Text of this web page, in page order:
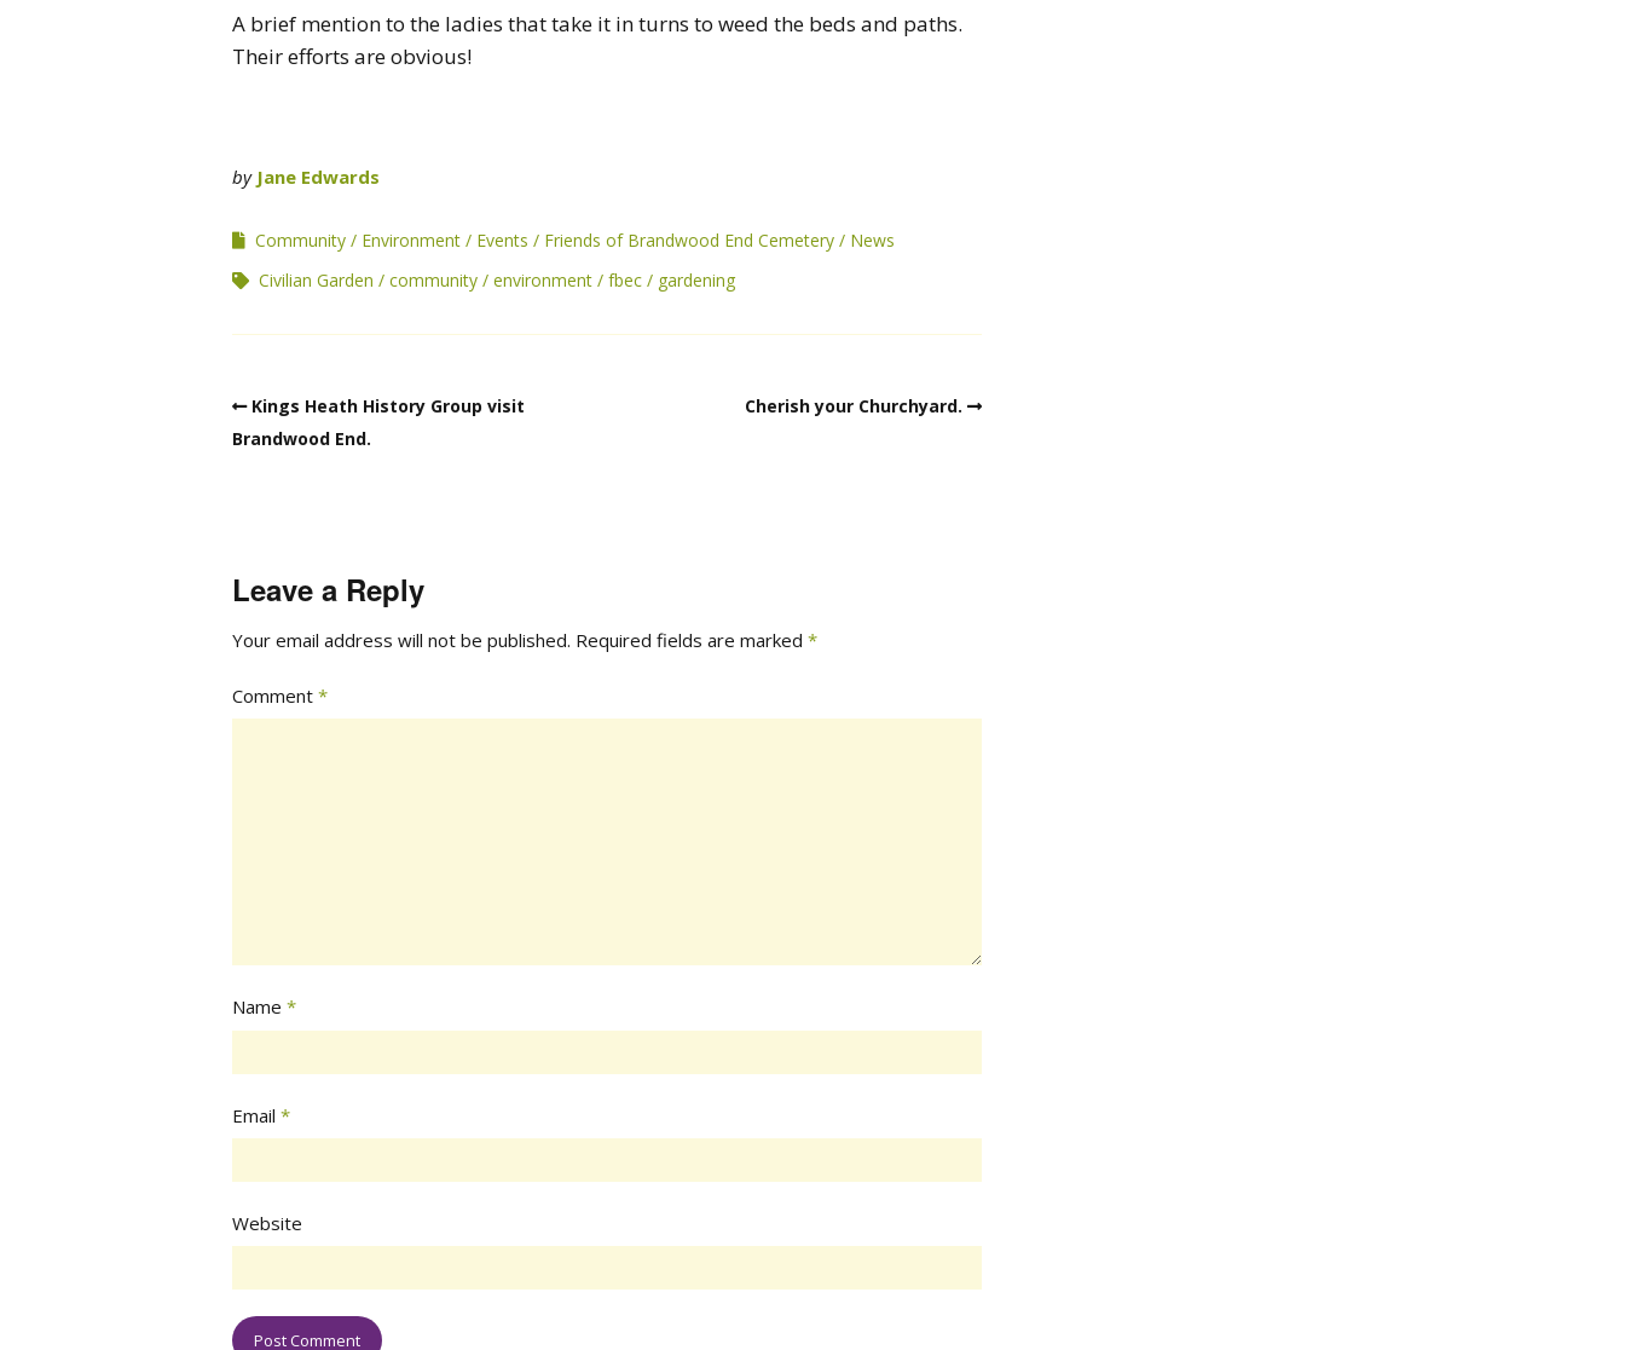
A brief mention to the ladies that take it in turns to weed the beds and paths.
Their efforts are obvious!
by Jane Edwards
Community Environment Events Friends of Brandwood End Cemetery
News
Civilian Garden
community environment fbec gardening
Kings Heath History Group visit
Brandwood End.
Cherish your Churchyard.
Leave a Reply
Your email address will not be published. Required fields are marked *
Comment *
Name *
Email *
Website